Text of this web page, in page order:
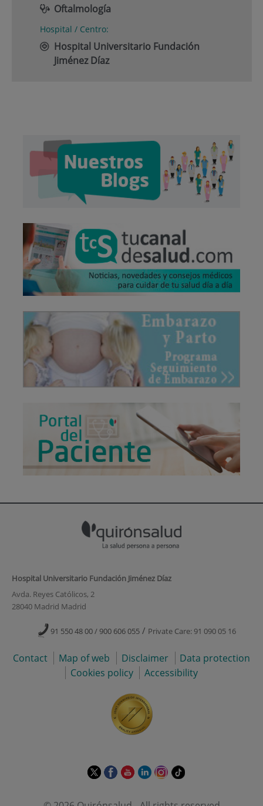
Oftalmología
Hospital / Centro:
Hospital Universitario Fundación
Jiménez Díaz
Hospital Universitario Fundación Jiménez Díaz
Avda. Reyes Católicos, 2
28040 Madrid Madrid
91 550 48 00 / 900 606 055 / Private Care: 91 090 05 16
Contact Map of web Disclaimer
Data protection
Cookies policy
Accessibility
This This This This This Link